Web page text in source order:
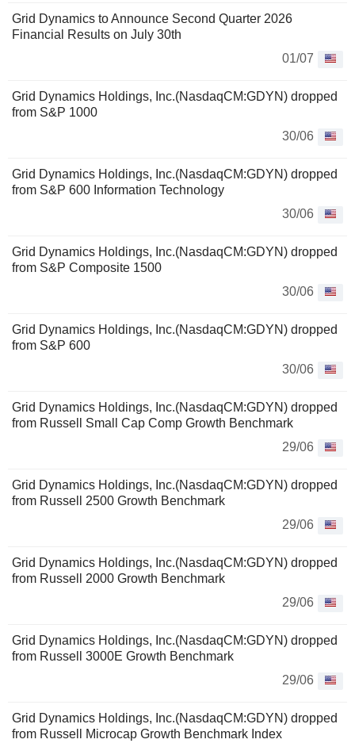
Grid Dynamics to Announce Second Quarter 2026
Financial Results on July 30th
01/07
Grid Dynamics Holdings, Inc.(NasdaqCM:GDYN) dropped
from S&P 1000
30/06
Grid Dynamics Holdings, Inc.(NasdaqCM:GDYN) dropped
from S&P 600 Information Technology
30/06
Grid Dynamics Holdings, Inc.(NasdaqCM:GDYN) dropped
from S&P Composite 1500
30/06
Grid Dynamics Holdings, Inc.(NasdaqCM:GDYN) dropped
from S&P 600
30/06
Grid Dynamics Holdings, Inc.(NasdaqCM:GDYN) dropped
from Russell Small Cap Comp Growth Benchmark
29/06
Grid Dynamics Holdings, Inc.(NasdaqCM:GDYN) dropped
from Russell 2500 Growth Benchmark
29/06
Grid Dynamics Holdings, Inc.(NasdaqCM:GDYN) dropped
from Russell 2000 Growth Benchmark
29/06
Grid Dynamics Holdings, Inc.(NasdaqCM:GDYN) dropped
from Russell 3000E Growth Benchmark
29/06
Grid Dynamics Holdings, Inc.(NasdaqCM:GDYN) dropped
from Russell Microcap Growth Benchmark Index